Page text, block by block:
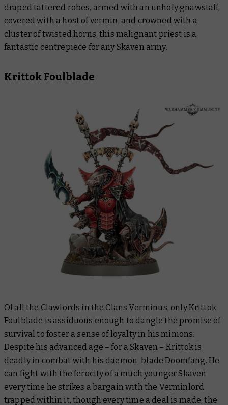
draped tattered robes, armed with an unholy gnawstaff,
covered with a host of vermin, and crowned with a
cluster of twisted horns, this malignant priest is a
fantastic centrepiece for any Skaven army.
Krittok Foulblade
Of all the Clawlords in the Clans Verminus, only Krittok
Foulblade is assiduous enough to dangle the promise of
survival to foster a sense of loyalty in his minions.
Despite his advanced age – for a Skaven – Krittok is
deadly in combat with his daemon-blade Doomfang. He
can fight with the ferocity of a much younger Skaven
every time he strikes a bargain with the Verminlord
trapped within it, though every time a deal is made, the